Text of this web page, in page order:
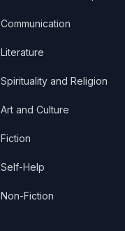
Communication
Literature
Spirituality and Religion
Art and Culture
Fiction
Self-Help
Non-Fiction